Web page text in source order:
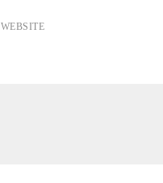
WEBSITE